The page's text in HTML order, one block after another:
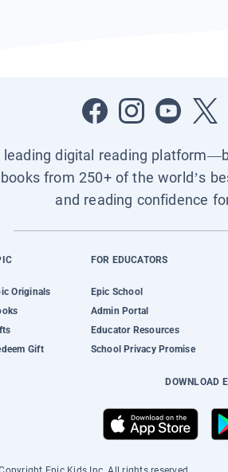
leading digital reading
from 250+ of the world’s
and reading confidence
Originals
Gift
FOR EDUCATORS
Epic School
Admin Portal
Educator Resources
School Privacy Promise
DOWNLOAD